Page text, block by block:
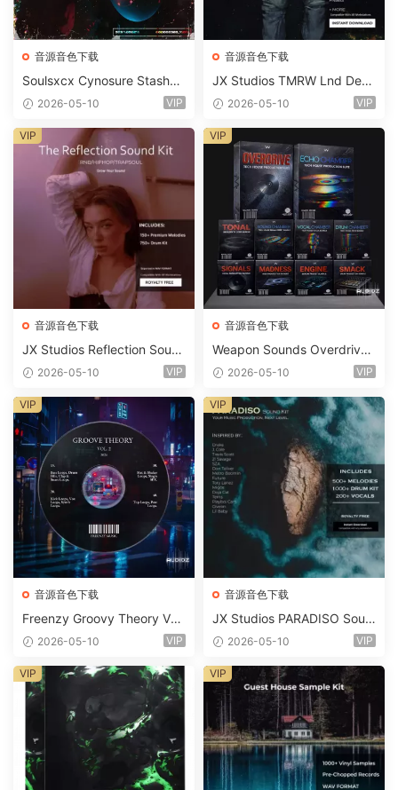
音源音色下载
Soulsxcx Cynosure Stashkit
WAV MiDi FST-FANTASTiC
2026-05-10 VIP
音源音色下载
JX Studios TMRW Lnd Dee
p And Tech House Sound Ki
ets-FANTASTiC
2026-05-10 VIP
音源音色下载
JX Studios Reflection Soun
d Kit WAV-FANTASTiC
2026-05-10 VIP
VIP
音源音色下载
Weapon Sounds Overdrive
x Echo Chamber Production
m 2 Presets-FANTASTiC
2026-05-10 VIP
VIP
音源音色下载
Freenzy Groovy Theory Vol.
2 WAV
2026-05-10 VIP
VIP
音源音色下载
JX Studios PARADISO Soun
d Kit MULTiFORMAT-FANTA
2026-05-10 VIP
VIP
VIP VIP